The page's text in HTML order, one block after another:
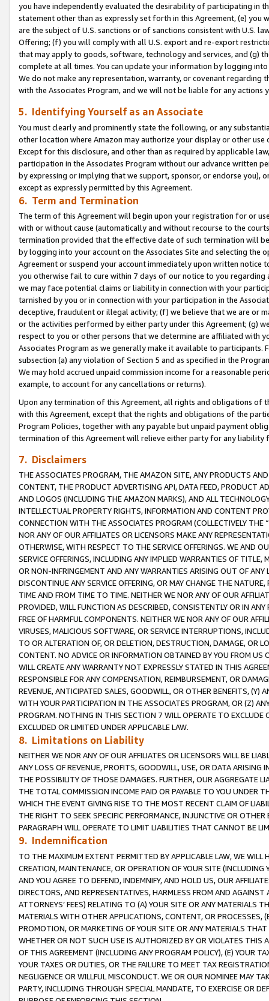
you have independently evaluated the desirability of participating in
statement other than as expressly set forth in this Agreement, (e)
are the subject of U.S. sanctions or of sanctions consistent with U.S.
Offering; (f) you will comply with all U.S. export and re-export
that may apply to goods, software, technology and services, and (g)
complete at all times. You can update your information by logging
We do not make any representation, warranty, or covenant regarding
with the Associates Program, and we will not be liable for any actions
5. Identifying Yourself as an Associate
You must clearly and prominently state the following, or any
other location where Amazon may authorize your display or other use
Except for this disclosure, and other than as required by applicable
participation in the Associates Program without our advance written
by expressing or implying that we support, sponsor, or endorse you),
except as expressly permitted by this Agreement.
6. Term and Termination
The term of this Agreement will begin upon your registration for or
with or without cause (automatically and without recourse to the
termination provided that the effective date of such termination will
by logging into your account on the Associates Site and selecting the
Agreement or suspend your account immediately upon written
you otherwise fail to cure within 7 days of our notice to you
we may face potential claims or liability in connection with your
tarnished by you or in connection with your participation in the
deceptive, fraudulent or illegal activity; (f) we believe that we are or
or the activities performed by either party under this Agreement; (g)
respect to you or other persons that we determine are affiliated with
Associates Program as we generally make it available to
subsection (a) any violation of Section 5 and as specified in the
We may hold accrued unpaid commission income for a reasonable
example, to account for any cancellations or returns).
Upon any termination of this Agreement, all rights and obligations of
with this Agreement, except that the rights and obligations of the
Program Policies, together with any payable but unpaid payment
termination of this Agreement will relieve either party for any
7. Disclaimers
THE ASSOCIATES PROGRAM, THE AMAZON SITE, ANY PRODUCTS
CONTENT, THE PRODUCT ADVERTISING API, DATA FEED, PRODUCT
AND LOGOS (INCLUDING THE AMAZON MARKS), AND ALL
INTELLECTUAL PROPERTY RIGHTS, INFORMATION AND CONTENT
CONNECTION WITH THE ASSOCIATES PROGRAM (COLLECTIVELY THE “
NOR ANY OF OUR AFFILIATES OR LICENSORS MAKE ANY
OTHERWISE, WITH RESPECT TO THE SERVICE OFFERINGS. WE AND
SERVICE OFFERINGS, INCLUDING ANY IMPLIED WARRANTIES OF
OR NON-INFRINGEMENT AND ANY WARRANTIES ARISING OUT OF ANY
DISCONTINUE ANY SERVICE OFFERING, OR MAY CHANGE THE
TIME AND FROM TIME TO TIME. NEITHER WE NOR ANY OF OUR
PROVIDED, WILL FUNCTION AS DESCRIBED, CONSISTENTLY OR IN
FREE OF HARMFUL COMPONENTS. NEITHER WE NOR ANY OF OUR
VIRUSES, MALICIOUS SOFTWARE, OR SERVICE INTERRUPTIONS,
TO OR ALTERATION OF, OR DELETION, DESTRUCTION, DAMAGE, OR
CONTENT. NO ADVICE OR INFORMATION OBTAINED BY YOU FROM
WILL CREATE ANY WARRANTY NOT EXPRESSLY STATED IN THIS
RESPONSIBLE FOR ANY COMPENSATION, REIMBURSEMENT, OR
REVENUE, ANTICIPATED SALES, GOODWILL, OR OTHER BENEFITS,
WITH YOUR PARTICIPATION IN THE ASSOCIATES PROGRAM, OR (Z)
PROGRAM. NOTHING IN THIS SECTION 7 WILL OPERATE TO
EXCLUDED OR LIMITED UNDER APPLICABLE LAW.
8. Limitations on Liability
NEITHER WE NOR ANY OF OUR AFFILIATES OR LICENSORS WILL BE
ANY LOSS OF REVENUE, PROFITS, GOODWILL, USE, OR DATA ARISING
THE POSSIBILITY OF THOSE DAMAGES. FURTHER, OUR AGGREGATE
THE TOTAL COMMISSION INCOME PAID OR PAYABLE TO YOU UNDER
WHICH THE EVENT GIVING RISE TO THE MOST RECENT CLAIM OF
THE RIGHT TO SEEK SPECIFIC PERFORMANCE, INJUNCTIVE OR
PARAGRAPH WILL OPERATE TO LIMIT LIABILITIES THAT CANNOT BE
9. Indemnification
TO THE MAXIMUM EXTENT PERMITTED BY APPLICABLE LAW, WE WILL
CREATION, MAINTENANCE, OR OPERATION OF YOUR SITE (INCLUDING
AND YOU AGREE TO DEFEND, INDEMNIFY, AND HOLD US, OUR
DIRECTORS, AND REPRESENTATIVES, HARMLESS FROM AND
ATTORNEYS’ FEES) RELATING TO (A) YOUR SITE OR ANY MATERIALS
MATERIALS WITH OTHER APPLICATIONS, CONTENT, OR PROCESSES,
PROMOTION, OR MARKETING OF YOUR SITE OR ANY MATERIALS
WHETHER OR NOT SUCH USE IS AUTHORIZED BY OR VIOLATES THIS
OF THIS AGREEMENT (INCLUDING ANY PROGRAM POLICY), (E) YOUR
YOUR TAXES OR DUTIES, OR THE FAILURE TO MEET TAX
NEGLIGENCE OR WILLFUL MISCONDUCT. WE OR OUR NOMINEE MAY
PARTY, INCLUDING THROUGH SPECIAL MANDATE, TO EXERCISE OR